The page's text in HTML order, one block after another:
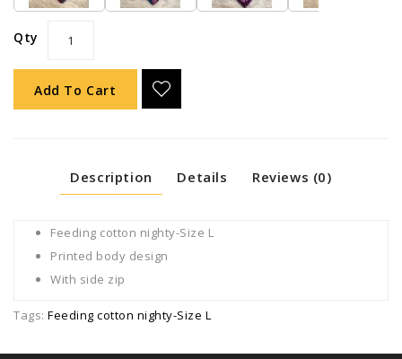
Qty
Add To Cart
Description Details Reviews (0)
Feeding cotton nighty-Size L
Printed body design
With side zip
Tags: Feeding cotton nighty-Size L